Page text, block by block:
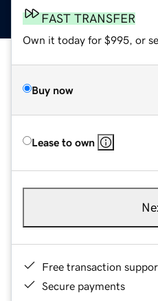
FAST TRANSFER
Own it today for $995, or
Buy now
Lease to own
Free transaction
Secure payments